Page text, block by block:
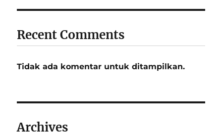
Recent Comments
Tidak ada komentar untuk ditampilkan.
Archives